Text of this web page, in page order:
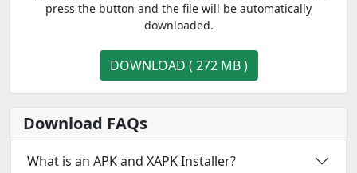
press the button and the file will be automatically
downloaded.
DOWNLOAD ( 272 MB )
Download FAQs
What is an APK and XAPK Installer?